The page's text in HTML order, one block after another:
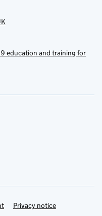
education and training for
Privacy notice